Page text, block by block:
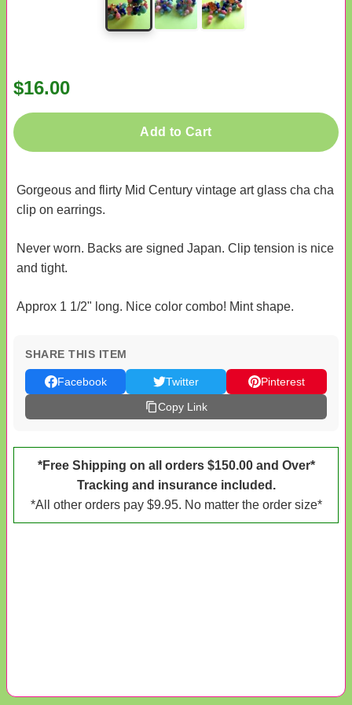
$16.00
Add to Cart
Gorgeous and flirty Mid Century vintage art glass cha cha
clip on earrings.
Never worn. Backs are signed Japan. Clip tension is nice
and tight.
Approx 1 1/2" long. Nice color combo! Mint shape.
SHARE THIS ITEM
Facebook Twitter
Pinterest
Copy Link
*Free Shipping on all orders $150.00 and Over*
Tracking and insurance included.
*All other orders pay $9.95. No matter the order size*